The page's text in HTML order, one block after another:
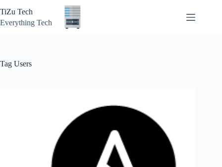
to
content
TiZu Tech
Everything Tech
Tag Users